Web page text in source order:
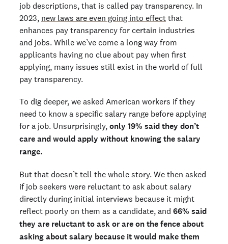
job descriptions, that is called pay transparency. In
2023, new laws are even going into effect that
enhances pay transparency for certain industries
and jobs. While we’ve come a long way from
applicants having no clue about pay when first
applying, many issues still exist in the world of full
pay transparency.
To dig deeper, we asked American workers if they
need to know a specific salary range before applying
for a job. Unsurprisingly, only 19% said they don’t
care and would apply without knowing the salary
range.
But that doesn’t tell the whole story. We then asked
if job seekers were reluctant to ask about salary
directly during initial interviews because it might
reflect poorly on them as a candidate, and 66% said
they are reluctant to ask or are on the fence about
asking about salary because it would make them